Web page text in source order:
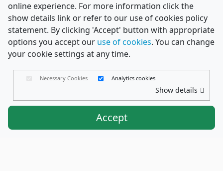
online experience. For more information click the
show details link or refer to our use of cookies policy
statement. By clicking 'Accept' button with appropriate
options you accept our use of cookies. You can change
your cookie settings at any time.
Necessary Cookies Analytics cookies
Show details
Accept